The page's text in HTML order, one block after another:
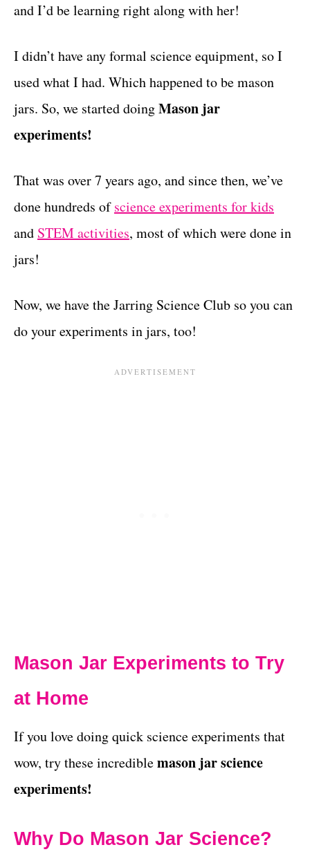
and I’d be learning right along with her!
I didn’t have any formal science equipment, so I
used what I had. Which happened to be mason
jars. So, we started doingMason jar
experiments!
That was over 7 years ago, and since then, we’ve
done hundreds ofscience experiments for kids
and STEM activities, most of which were done in
jars!
Now, we have the Jarring Science Club so you can
do your experiments in jars, too!
Mason Jar Experiments to Try
at Home
If you love doing quick science experiments that
wow, try these incrediblemason jar science
experiments!
Why Do Mason Jar Science?